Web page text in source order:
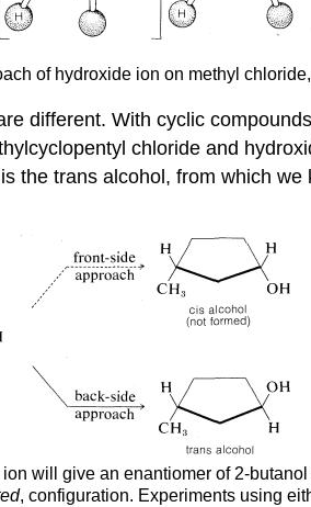
of hydroxide ion on methyl
different. With cyclic
chloride and
the trans alcohol, from which
will give an enantiomer of 2-
, configuration. Experiments using